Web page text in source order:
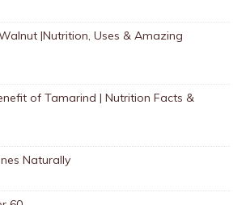
|Nutrition, Uses & Amazing
of Tamarind | Nutrition Facts &
Naturally